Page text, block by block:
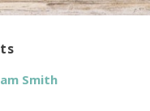
Smith